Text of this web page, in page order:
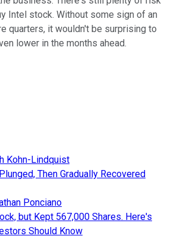
Intel stock. Without some sign of an
quarters, it wouldn't be surprising to
lower in the months ahead.
Kohn-Lindquist
Then Gradually Recovered
Ponciano
but Kept 567,000 Shares. Here's
Should Know